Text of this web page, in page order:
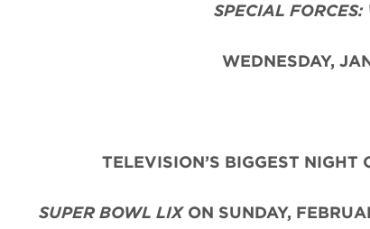
SPECIAL FORCES:
WEDNESDAY,
TELEVISION’S BIGGEST NIGHT
SUPER BOWL LIXON SUNDAY,